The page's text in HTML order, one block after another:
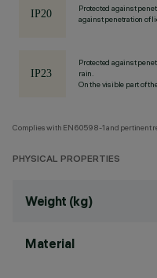
Protected against
against penetration of
Protected against
rain.
On the visible part of
Complies with EN60598-1 and pertinent
PHYSICAL PROPERTIES
Weight (kg)
Material